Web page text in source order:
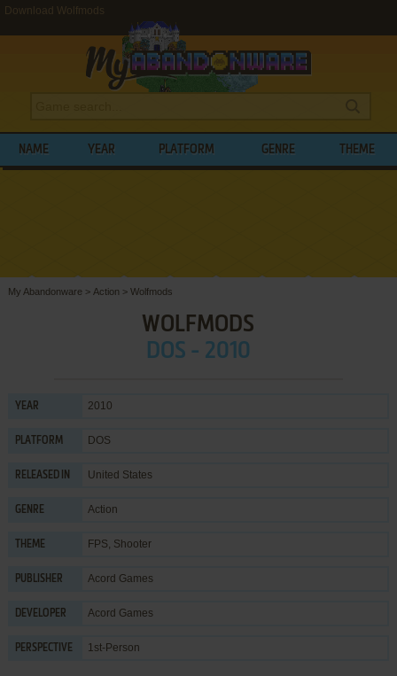
Download Wolfmods
NAME YEAR PLATFORM GENRE THEME
My Abandonware > Action > Wolfmods
WOLFMODS
DOS - 2010
YEAR 2010
PLATFORM DOS
RELEASED IN United States
GENRE Action
THEME FPS, Shooter
PUBLISHER Acord Games
DEVELOPER Acord Games
PERSPECTIVE 1st-Person